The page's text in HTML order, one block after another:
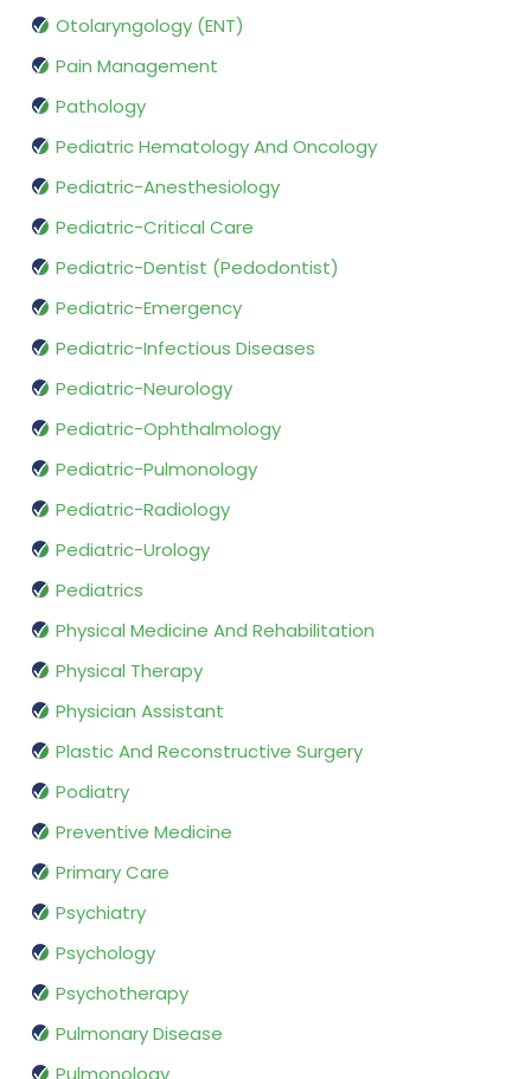
Otolaryngology (ENT)
Pain Management
Pathology
Pediatric Hematology And Oncology
Pediatric-Anesthesiology
Pediatric-Critical Care
Pediatric-Dentist (Pedodontist)
Pediatric-Emergency
Pediatric-Infectious Diseases
Pediatric-Neurology
Pediatric-Ophthalmology
Pediatric-Pulmonology
Pediatric-Radiology
Pediatric-Urology
Pediatrics
Physical Medicine And Rehabilitation
Physical Therapy
Physician Assistant
Plastic And Reconstructive Surgery
Podiatry
Preventive Medicine
Primary Care
Psychiatry
Psychology
Psychotherapy
Pulmonary Disease